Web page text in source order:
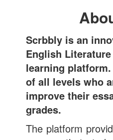
Scrbbly is an
English
learning
of all levels who
improve their
grades.
The platform